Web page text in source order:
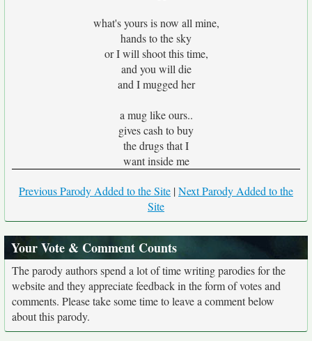
what's yours is now all mine,
hands to the sky
or I will shoot this time,
and you will die
and I mugged her
a mug like ours..
gives cash to buy
the drugs that I
want inside me
Previous Parody Added to the Site |Next Parody Added to the
Site
Your Vote & Comment Counts
The parody authors spend a lot of time writing parodies for the
website and they appreciate feedback in the form of votes and
comments. Please take some time to leave a comment below
about this parody.